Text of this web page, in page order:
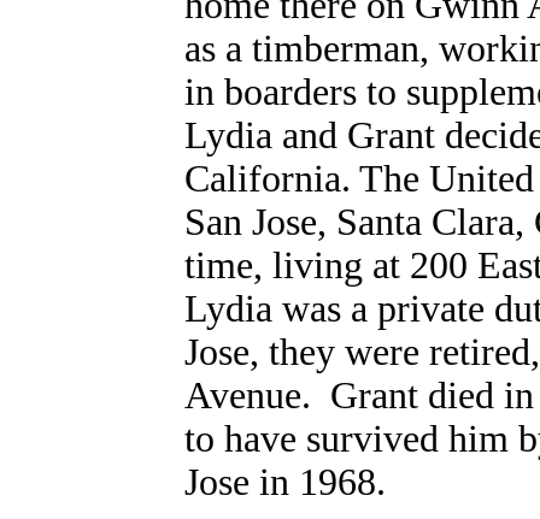
as a timberman,
in boarders to
Lydia and Grant
California. The United
San Jose, Santa
time, living at 200
Lydia was a private
Jose, they were
Avenue. Grant died in
to have survived him
Jose in 1968.